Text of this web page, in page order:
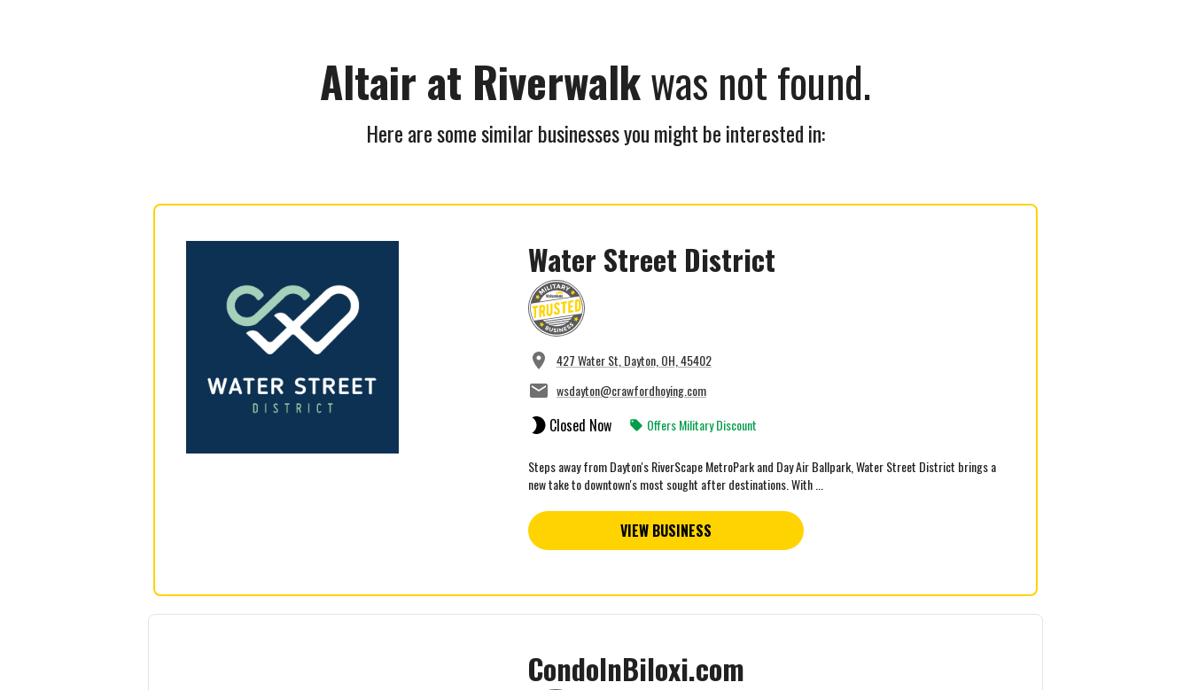
Altair at Riverwalkwas not found.
Here are some similar businesses you might be interested in:
Water Street District
427 Water St, Dayton, OH, 45402
wsdayton@crawfordhoying.com
Closed Now Offers Military Discount
Steps away from Dayton's RiverScape MetroPark and Day Air Ballpark, Water Street District brings a
new take to downtown's most sought after destinations. With ...
VIEW BUSINESS
CondoInBiloxi.com